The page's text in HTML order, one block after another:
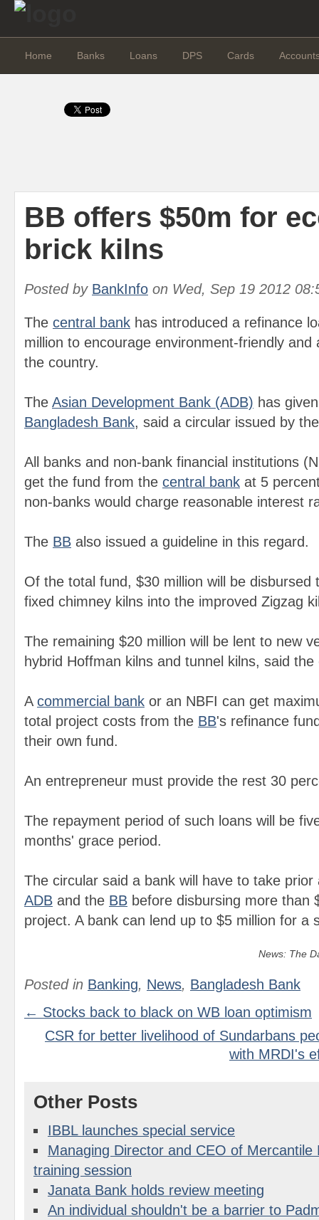
Home Banks Loans DPS Cards
BB offers $50m for
brick kilns
Posted by BankInfo on Wed, Sep 19 2012
The central bank has introduced a refinance
million to encourage environment-friendly and
the country.
The Asian Development Bank (ADB) has
Bangladesh Bank, said a circular issued by
All banks and non-bank financial institutions
get the fund from the central bank at 5
non-banks would charge reasonable interest
The BB also issued a guideline in this regard.
Of the total fund, $30 million will be disbursed
fixed chimney kilns into the improved Zigzag
The remaining $20 million will be lent to new
hybrid Hoffman kilns and tunnel kilns, said the
A commercial bank or an NBFI can get
total project costs from the BB's refinance
their own fund.
An entrepreneur must provide the rest 30
The repayment period of such loans will be
months' grace period.
The circular said a bank will have to take
ADB and the BB before disbursing more than
project. A bank can lend up to $5 million for a
News: The
Posted in Banking, News, Bangladesh Bank
← Stocks back to black on WB loan optimism
CSR for better livelihood of Sundarbans
with MRDI's
Other Posts
IBBL launches special service
Managing Director and CEO of Mercantile
training session
Janata Bank holds review meeting
An individual shouldn't be a barrier to